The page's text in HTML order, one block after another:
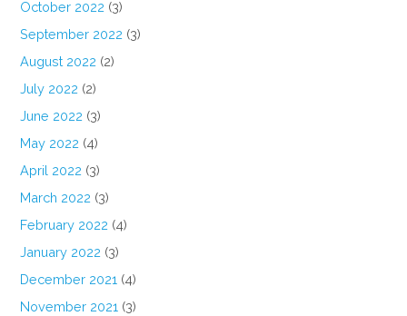
October 2022 (3)
September 2022 (3)
August 2022 (2)
July 2022 (2)
June 2022 (3)
May 2022 (4)
April 2022 (3)
March 2022 (3)
February 2022 (4)
January 2022 (3)
December 2021 (4)
November 2021 (3)